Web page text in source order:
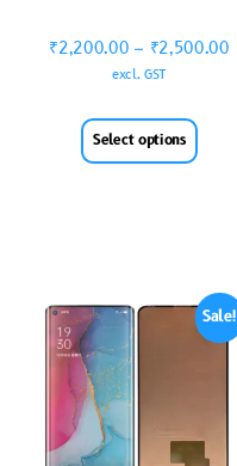
₹2,200.00 – ₹2,500.00
excl. GST
Select options
Sale!